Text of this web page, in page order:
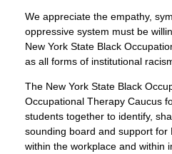
We appreciate the empathy,
oppressive system must be
New York State Black
as all forms of institutional
The New York State Black
Occupational Therapy Caucus
students together to identify,
sounding board and support for
within the workplace and within